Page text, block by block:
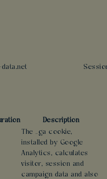
data.net
Description
The _ga cookie,
installed by Google
Analytics, calculates
visitor, session and
campaign data and also